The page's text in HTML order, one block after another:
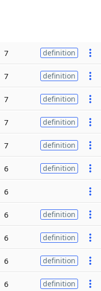
7 definition
7 definition
7 definition
7 definition
7 definition
6 definition
6
6 definition
6 definition
6 definition
6 definition